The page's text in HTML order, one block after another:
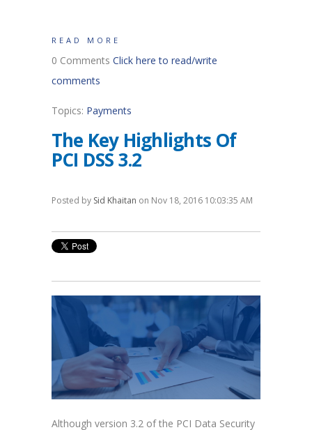
READ MORE
0 Comments Click here to read/write
comments
Topics: Payments
The Key Highlights Of
PCI DSS 3.2
Posted by Sid Khaitan on Nov 18, 2016 10:03:35 AM
Although version 3.2 of the PCI Data Security